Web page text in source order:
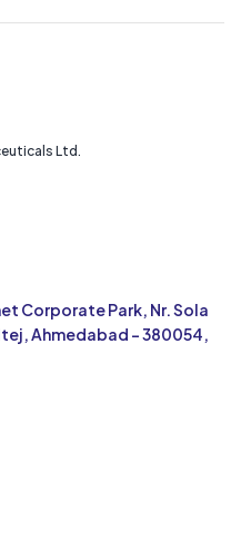
Ltd.
Corporate Park, Nr. Sola
Ahmedabad - 380054,